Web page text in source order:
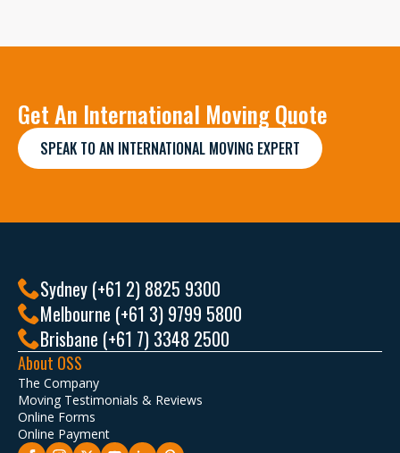
Get An International Moving Quote
SPEAK TO AN INTERNATIONAL MOVING EXPERT
Sydney (+61 2) 8825 9300
Melbourne (+61 3) 9799 5800
Brisbane (+61 7) 3348 2500
About OSS
The Company
Moving Testimonials & Reviews
Online Forms
Online Payment